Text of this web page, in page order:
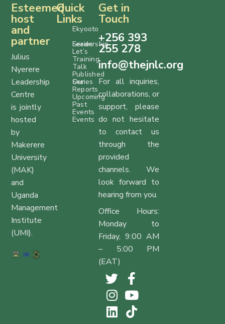
Esteemed
host
and
partner
Julius
Nyerere
Leadership
Centre
is jointly
hosted
by
Makerere
University
(MAK)
and
Uganda
Management
Institute
(UMI).
Quick
Links
Ekyooto
Series
Leadership
Training
Let’s
Talk
Series
Published
Reports
Our
Upcoming
Events
Past
Events
Get in
Touch
+256 393
255 278
info@thejnlc.org
For all inquiries,
collaborations, or
support, please
do not hesitate
to contact us
through the
provided
channels. We
look forward to
hearing from you.
Office Hours:
Monday to
Friday, 9:00 AM
– 5:00 PM
(EAT)